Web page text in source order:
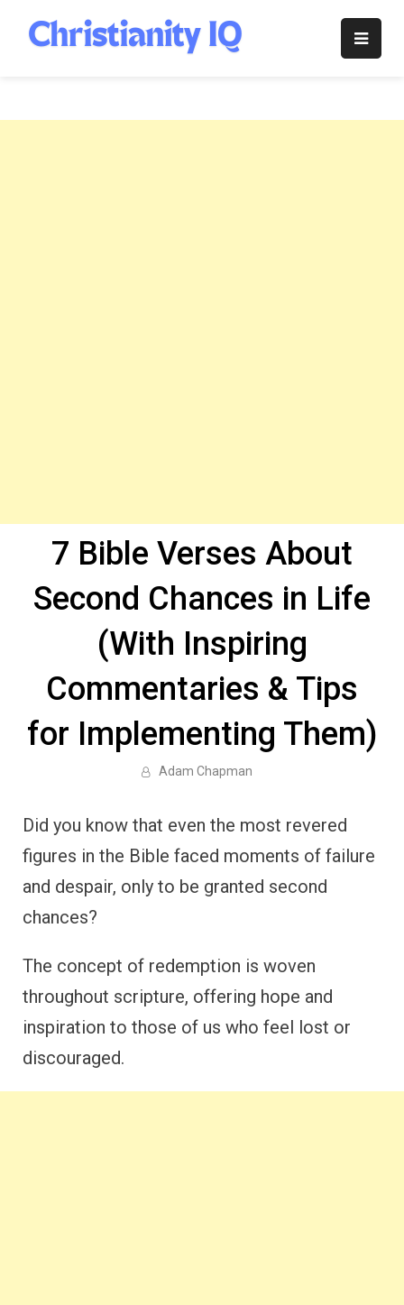
content
Christianity
7 Bible Verses About
Second Chances in Life
(With Inspiring
Commentaries & Tips
for Implementing Them)
Adam Chapman
Did you know that even the most revered
figures in the Bible faced moments of failure
and despair, only to be granted second
chances?
The concept of redemption is woven
throughout scripture, offering hope and
inspiration to those of us who feel lost or
discouraged.